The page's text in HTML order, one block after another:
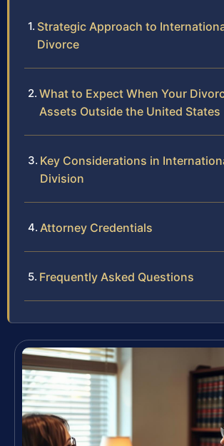
Strategic Approach to
Divorce
What to Expect When Your
Assets Outside the United States
Key Considerations in
Division
Attorney Credentials
Frequently Asked Questions